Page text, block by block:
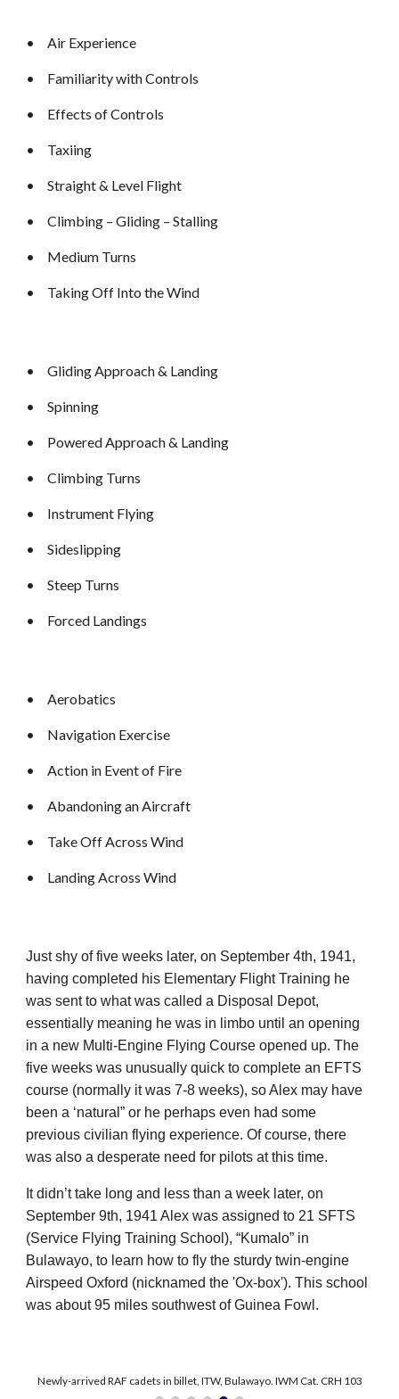
• Air Experience
• Familiarity with Controls
• Effects of Controls
• Taxiing
• Straight & Level Flight
• Climbing – Gliding – Stalling
• Medium Turns
• Taking Off Into the Wind
• Gliding Approach & Landing
• Spinning
• Powered Approach & Landing
• Climbing Turns
• Instrument Flying
• Sideslipping
• Steep Turns
• Forced Landings
• Aerobatics
• Navigation Exercise
• Action in Event of Fire
• Abandoning an Aircraft
• Take Off Across Wind
• Landing Across Wind
Just shy of five weeks later, on September 4th, 1941,
having completed his Elementary Flight Training he
was sent to what was called a Disposal Depot,
essentially meaning he was in limbo until an opening
in a new Multi-Engine Flying Course opened up. The
five weeks was unusually quick to complete an EFTS
course (normally it was 7-8 weeks), so Alex may have
been a ‘natural” or he perhaps even had some
previous civilian flying experience. Of course, there
was also a desperate need for pilots at this time.
It didn’t take long and less than a week later, on
September 9th, 1941 Alex was assigned to 21 SFTS
(Service Flying Training School), “Kumalo” in
Bulawayo, to learn how to fly the sturdy twin-engine
Airspeed Oxford (nicknamed the 'Ox-box'). This school
was about 95 miles southwest of Guinea Fowl.
Newly-arrived RAF cadets in billet, ITW, Bulawayo. IWM Cat. CRH 103